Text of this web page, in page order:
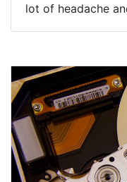
lot of headache